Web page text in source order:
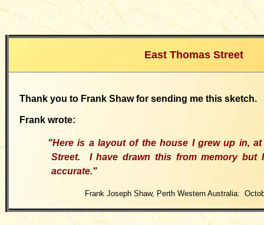
East Thomas Street
Thank you to Frank Shaw for sending me this sketch.
Frank wrote:
"Here is a layout of the house I grew up in, at
Street. I have drawn this from memory but
accurate."
Frank Joseph Shaw, Perth Western Australia: